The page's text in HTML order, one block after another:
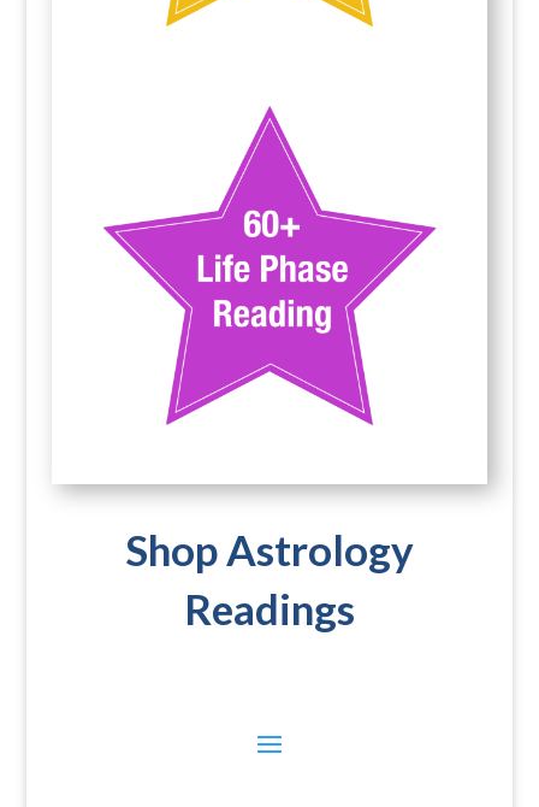
Shop Astrology
Readings